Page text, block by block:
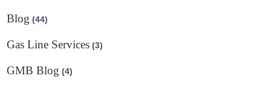
Blog (44)
Gas Line Services (3)
GMB Blog (4)